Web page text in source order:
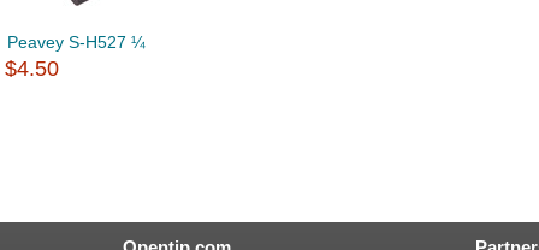
Peavey S-H527 ¼
$4.50